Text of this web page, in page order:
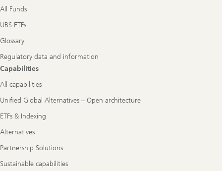
All Funds
UBS ETFs
Glossary
Regulatory data and information
Capabilities
All capabilities
Unified Global Alternatives – Open architecture
ETFs & Indexing
Alternatives
Partnership Solutions
Sustainable capabilities